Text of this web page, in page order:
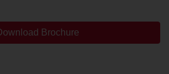
Brochure